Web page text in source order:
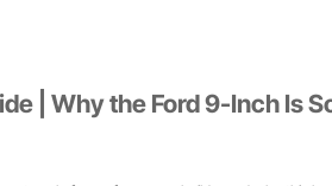
| Why the Ford 9-Inch Is